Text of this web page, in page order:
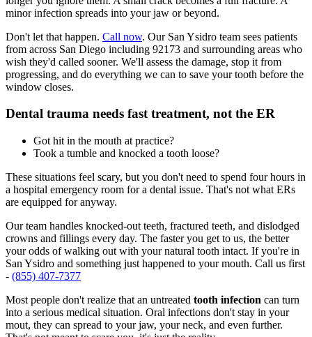
minor infection spreads into your jaw or beyond.
Don't let that happen. Call now. Our San Ysidro team sees patients
from across San Diego including 92173 and surrounding areas who
wish they'd called sooner. We'll assess the damage, stop it from
progressing, and do everything we can to save your tooth before the
window closes.
Dental trauma needs fast treatment, not the ER
Got hit in the mouth at practice?
Took a tumble and knocked a tooth loose?
These situations feel scary, but you don't need to spend four hours in
a hospital emergency room for a dental issue. That's not what ERs
are equipped for anyway.
Our team handles knocked-out teeth, fractured teeth, and dislodged
crowns and fillings every day. The faster you get to us, the better
your odds of walking out with your natural tooth intact. If you're in
San Ysidro and something just happened to your mouth. Call us first
- (855) 407-7377
Most people don't realize that an untreated tooth infection can turn
into a serious medical situation. Oral infections don't stay in your
mout, they can spread to your jaw, your neck, and even further.